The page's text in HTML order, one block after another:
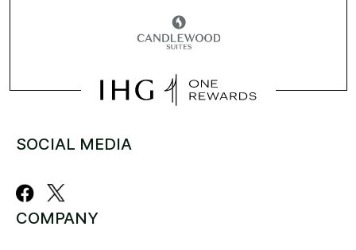
SOCIAL MEDIA
COMPANY